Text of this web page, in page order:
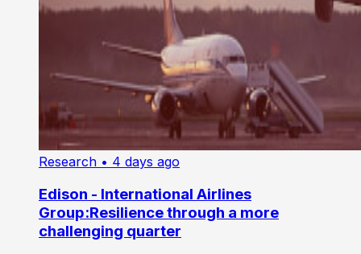
Research • 4 days ago
Edison - International Airlines
Group:Resilience through a more
challenging quarter